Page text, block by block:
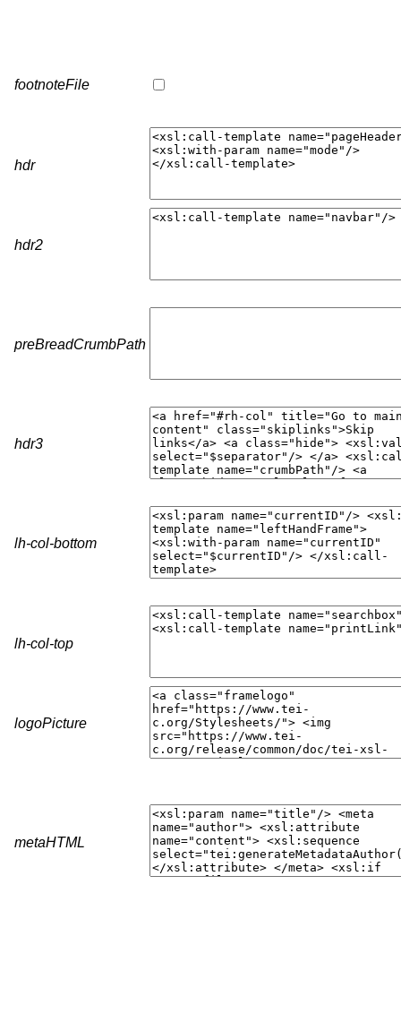
footnoteFile
hdr
hdr2
preBreadCrumbPath
hdr3
lh-col-bottom
lh-col-top
logoPicture
metaHTML